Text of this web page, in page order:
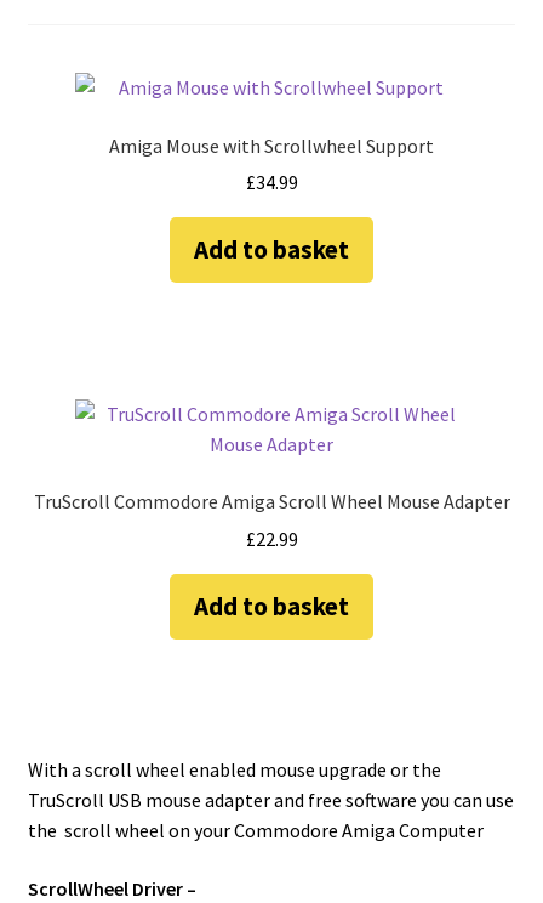
amiga mouse pinout
Contact
eBay Shop
Amiga Mouse with Scrollwheel Support
£34.99
Add to basket
TruScroll Commodore Amiga Scroll Wheel Mouse Adapter
£22.99
Add to basket
With a scroll wheel enabled mouse upgrade or the
TruScroll USB mouse adapter and free software you can use
the scroll wheel on your Commodore Amiga Computer
ScrollWheel Driver –